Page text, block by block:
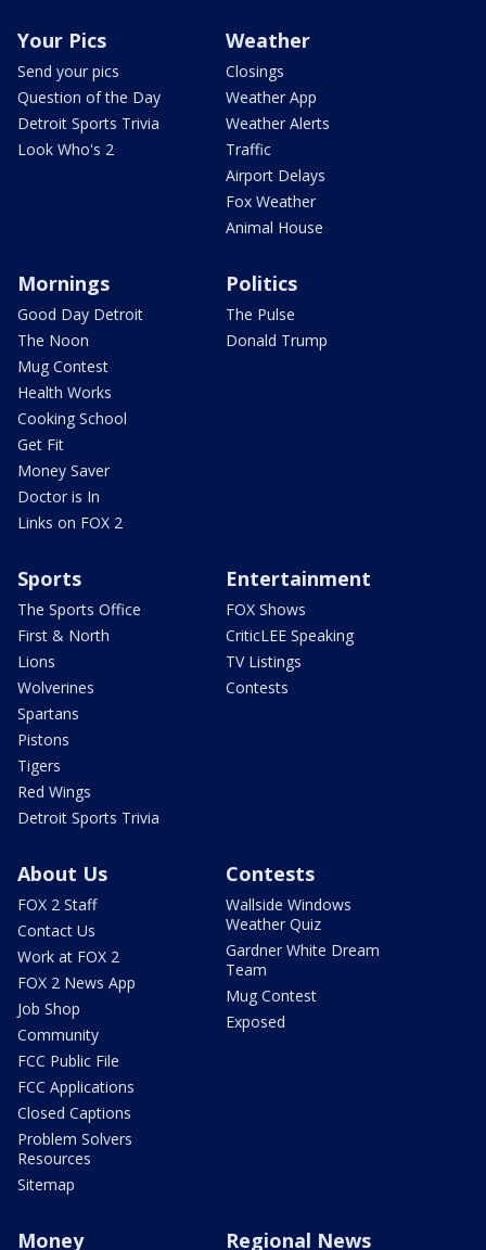
Your Pics
Send your pics
Question of the Day
Detroit Sports Trivia
Look Who's 2
Weather
Closings
Weather App
Weather Alerts
Traffic
Airport Delays
Fox Weather
Animal House
Mornings
Good Day Detroit
The Noon
Mug Contest
Health Works
Cooking School
Get Fit
Money Saver
Doctor is In
Links on FOX 2
Politics
The Pulse
Donald Trump
Sports
The Sports Office
First & North
Lions
Wolverines
Spartans
Pistons
Tigers
Red Wings
Detroit Sports Trivia
Entertainment
FOX Shows
CriticLEE Speaking
TV Listings
Contests
About Us
FOX 2 Staff
Contact Us
Work at FOX 2
FOX 2 News App
Job Shop
Community
FCC Public File
FCC Applications
Closed Captions
Problem Solvers
Resources
Sitemap
Contests
Wallside Windows
Weather Quiz
Gardner White Dream
Team
Mug Contest
Exposed
Money Regional News